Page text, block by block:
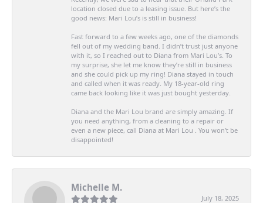
location closed due to a leasing issue. But here’s the
good news: Mari Lou’s is still in business!
Fast forward to a few weeks ago, one of the diamonds
fell out of my wedding band. I didn’t trust just anyone
with it, so I reached out to Diana from Mari Lou’s. To
my surprise, she let me know they’re still in business
and she could pick up my ring! Diana stayed in touch
and called when it was ready. My 18-year-old ring
came back looking like it was just bought yesterday.
Diana and the Mari Lou brand are simply amazing. If
you need anything, from a cleaning to a repair or
even a new piece, call Diana at Mari Lou . You won’t be
disappointed!
Michelle M.
July 18, 2025